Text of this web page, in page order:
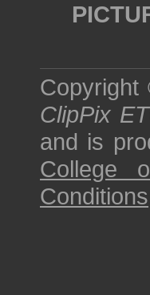
Copyright
ClipPix
and is
College
Conditions